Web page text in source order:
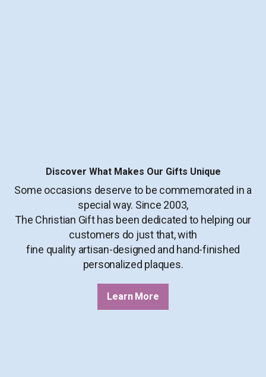
Discover What Makes Our Gifts Unique
Some occasions deserve to be commemorated in a
special way. Since 2003,
The Christian Gift has been dedicated to helping our
customers do just that, with
fine quality artisan-designed and hand-finished
personalized plaques.
Learn More